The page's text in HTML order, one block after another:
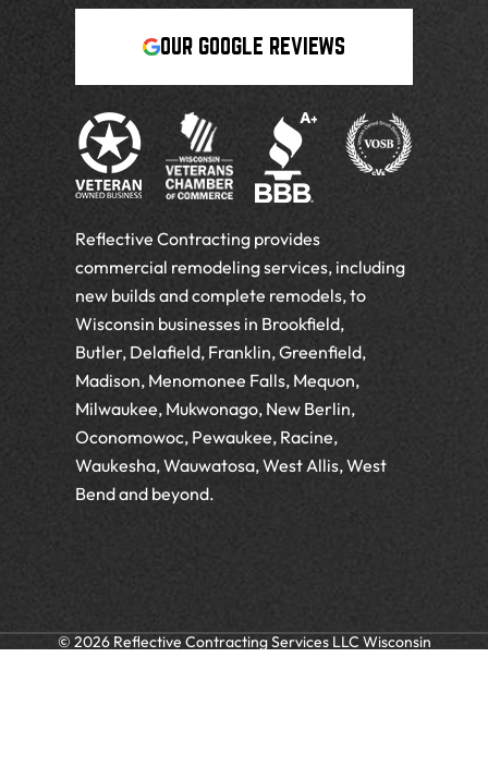
OUR GOOGLE REVIEWS
Reflective Contracting provides
commercial remodeling services, including
new builds and complete remodels, to
Wisconsin businesses in Brookfield,
Butler, Delafield, Franklin, Greenfield,
Madison, Menomonee Falls, Mequon,
Milwaukee, Mukwonago, New Berlin,
Oconomowoc, Pewaukee, Racine,
Waukesha, Wauwatosa, West Allis, West
Bend and beyond.
© 2026 Reflective Contracting Services LLC Wisconsin